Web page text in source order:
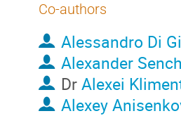
Co-authors
Alessandro Di
Alexander
DrAlexei
Alexey